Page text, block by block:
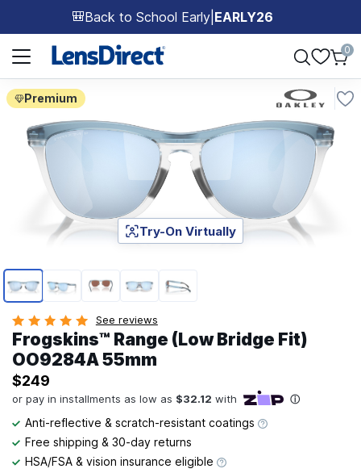
🎒Back to School Early EARLY26
Page 1 of 1
0
Premium
Page 1 of 5
Try-On Virtually
See reviews
Frogskins™ Range (Low Bridge Fit)
OO9284A 55mm
$249
Anti-reflective & scratch-resistant coatings
Free shipping & 30-day returns
HSA/FSA & vision insurance eligible